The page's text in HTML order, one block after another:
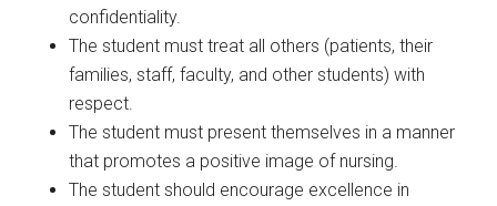
confidentiality.
The student must treat all others (patients, their
families, staff, faculty, and other students) with
respect.
The student must present themselves in a manner
that promotes a positive image of nursing.
The student should encourage excellence in